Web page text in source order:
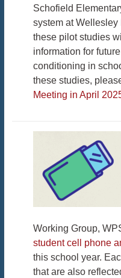
Schofield
system at
these pilot studies
information for
conditioning in
these studies,
Meeting in April
Working Group,
student cell phone
this school year.
that are also